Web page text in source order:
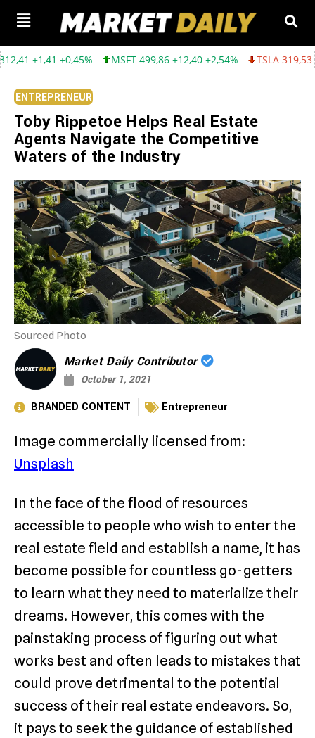
+0,45% MSFT 499,86 +12,40 +2,54% TSLA 319,53 -2,02 -
ENTREPRENEUR
Toby Rippetoe Helps Real Estate
Agents Navigate the Competitive
Waters of the Industry
Sourced Photo
Market Daily Contributor
October 1, 2021
BRANDED CONTENT Entrepreneur
Image commercially licensed from:
Unsplash
In the face of the flood of resources
accessible to people who wish to enter the
real estate field and establish a name, it has
become possible for countless go-getters
to learn what they need to materialize their
dreams. However, this comes with the
painstaking process of figuring out what
works best and often leads to mistakes that
could prove detrimental to the potential
success of their real estate endeavors. So,
it pays to seek the guidance of established